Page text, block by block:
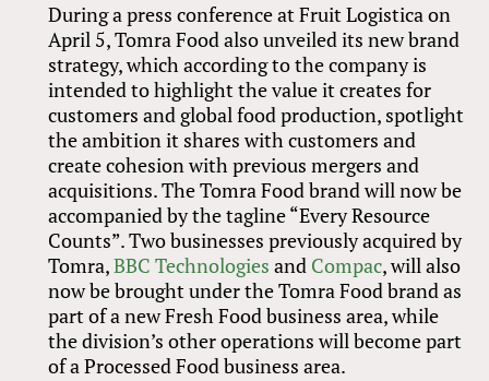
During a press conference at Fruit Logistica on
April 5, Tomra Food also unveiled its new brand
strategy, which according to the company is
intended to highlight the value it creates for
customers and global food production, spotlight
the ambition it shares with customers and
create cohesion with previous mergers and
acquisitions. The Tomra Food brand will now be
accompanied by the tagline “Every Resource
Counts”. Two businesses previously acquired by
Tomra,BBC Technologies and Compac, will also
now be brought under the Tomra Food brand as
part of a new Fresh Food business area, while
the division’s other operations will become part
of a Processed Food business area.